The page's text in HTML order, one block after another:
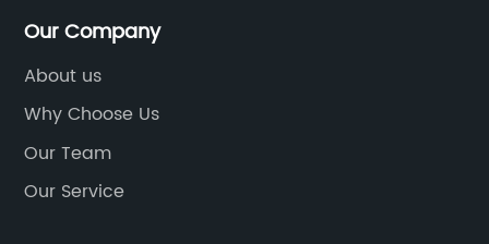
Our Company
About us
Why Choose Us
Our Team
Our Service